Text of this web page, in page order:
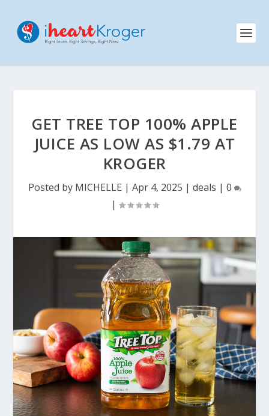
GET TREE TOP 100% APPLE
JUICE AS LOW AS $1.79 AT
KROGER
Posted by MICHELLE | Apr 4, 2025 | deals | 0
|